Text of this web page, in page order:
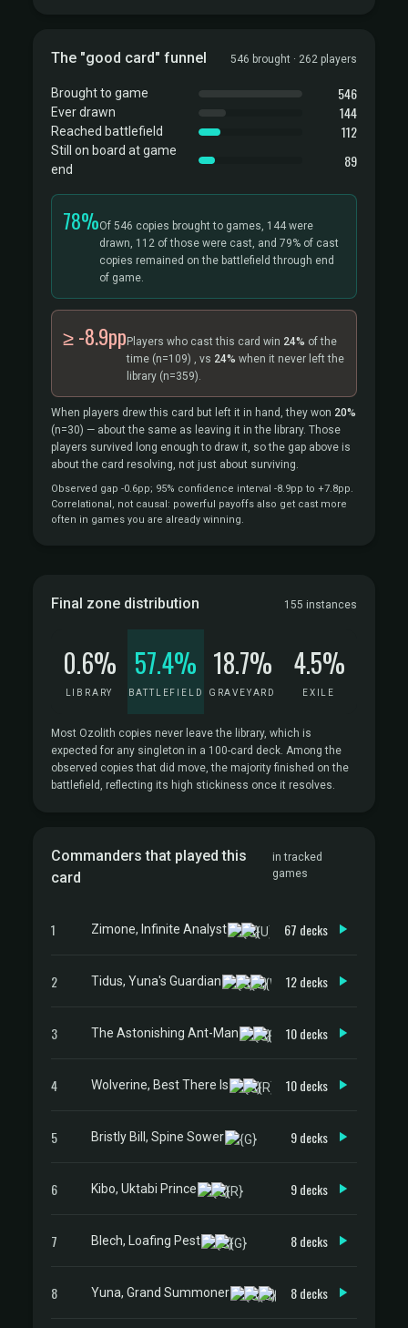
The "good card" funnel 546 brought · 262 players
Brought to game 546
Ever drawn 144
Reached battlefield 112
Still on board at game
end
89
78%Of 546 copies brought to games, 144 were
drawn, 112 of those were cast, and 79% of cast
copies remained on the battlefield through end
of game.
≥ -8.9pp Players who cast this card win 24% of the
time (n=109) , vs 24% when it never left the
library (n=359).
When players drew this card but left it in hand, they won 20%
(n=30) — about the same as leaving it in the library. Those
players survived long enough to draw it, so the gap above is
about the card resolving, not just about surviving.
Observed gap -0.6pp; 95% confidence interval -8.9pp to +7.8pp.
Correlational, not causal: powerful payoffs also get cast more
often in games you are already winning.
Final zone distribution 155 instances
0.6%
LIBRARY
57.4%
BATTLEFIELD
18.7%
GRAVEYARD
4.5%
EXILE
Most Ozolith copies never leave the library, which is
expected for any singleton in a 100-card deck. Among the
observed copies that did move, the majority finished on the
battlefield, reflecting its high stickiness once it resolves.
Commanders that played this
card
in tracked
games
1 Zimone, Infinite Analyst 67 decks
2 Tidus, Yuna's Guardian 12 decks
3 The Astonishing Ant-Man 10 decks
4 Wolverine, Best There Is 10 decks
5 Bristly Bill, Spine Sower 9 decks
6 Kibo, Uktabi Prince 9 decks
7 Blech, Loafing Pest 8 decks
8 Yuna, Grand Summoner 8 decks